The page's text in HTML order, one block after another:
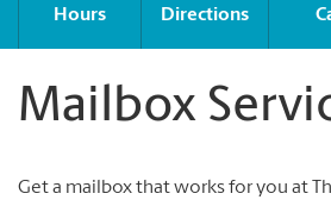
Hours Directions
Mailbox
Get a mailbox that works for you at